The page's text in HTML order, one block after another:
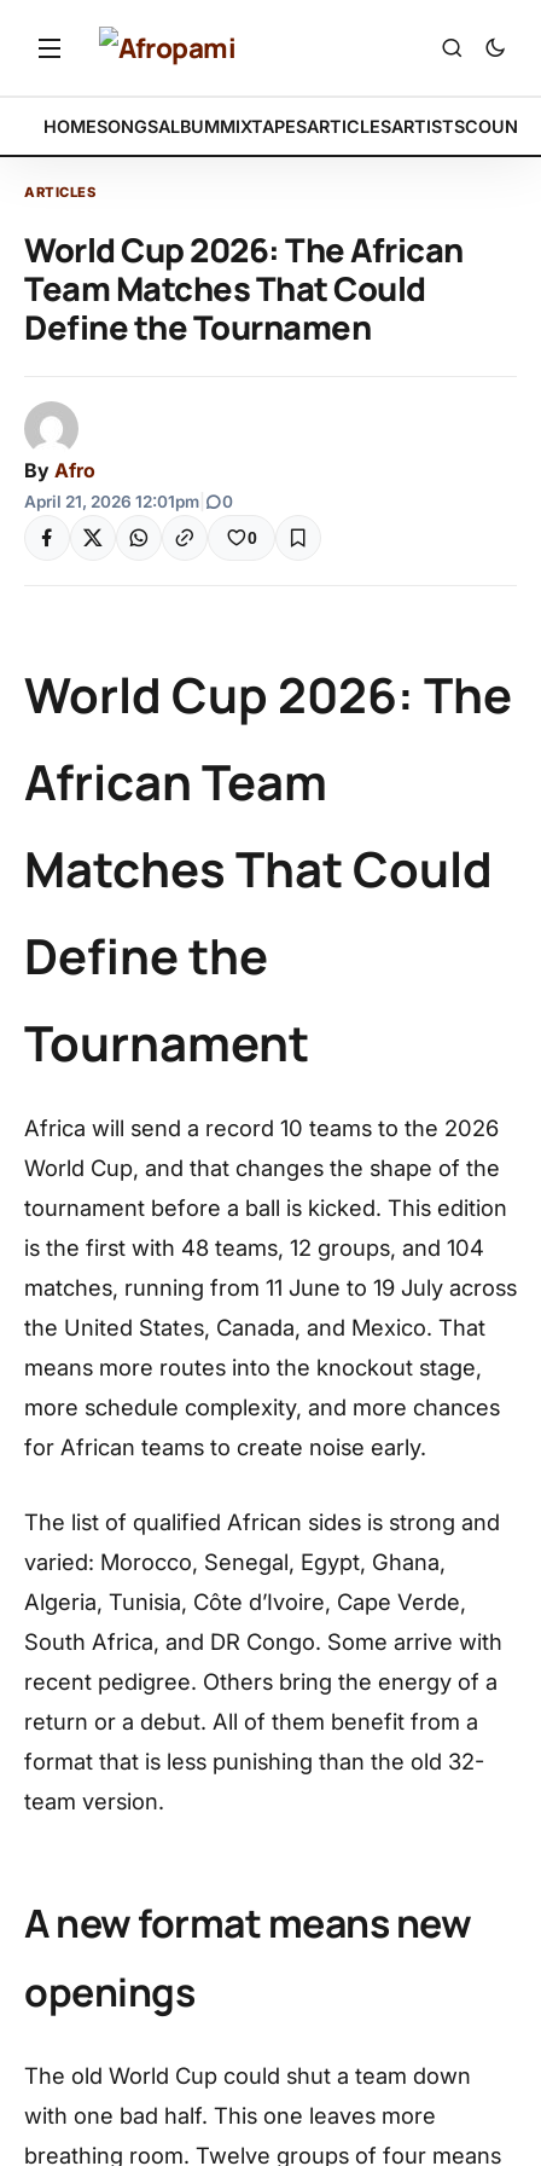
HOMESONGSALBUMMIXTAPESARTICLESARTISTS
ARTICLES
World Cup 2026: The African
Team Matches That Could
Define the Tournamen
By Afro
April 21, 2026 12:01pm 0
0
World Cup 2026: The
African Team
Matches That Could
Define the
Tournament
Africa will send a record 10 teams to the 2026
World Cup, and that changes the shape of the
tournament before a ball is kicked. This edition
is the first with 48 teams, 12 groups, and 104
matches, running from 11 June to 19 July across
the United States, Canada, and Mexico. That
means more routes into the knockout stage,
more schedule complexity, and more chances
for African teams to create noise early.
The list of qualified African sides is strong and
varied: Morocco, Senegal, Egypt, Ghana,
Algeria, Tunisia, Côte d’Ivoire, Cape Verde,
South Africa, and DR Congo. Some arrive with
recent pedigree. Others bring the energy of a
return or a debut. All of them benefit from a
format that is less punishing than the old 32-
team version.
A new format means new
openings
The old World Cup could shut a team down
with one bad half. This one leaves more
breathing room. Twelve groups of four means